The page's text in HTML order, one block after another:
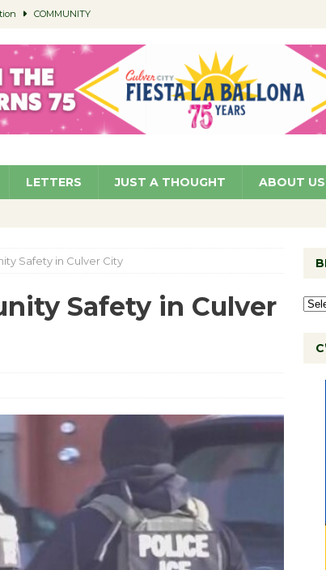
COMMUNITY
SCHOOLS
LETTERS JUST A THOUGHT ABOUT US
Safety in Culver City
Safety in Culver